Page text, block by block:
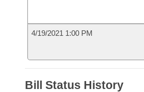
4/19/2021 1:00 PM
Bill Status History